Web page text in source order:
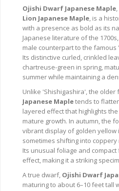
Ojishi Dwarf Japanese Maple
Lion Japanese Maple, is a
with a presence as bold as its
Japanese literature of the
male counterpart to the famous
Its distinctive curled, crinkled
chartreuse-green in spring,
summer while maintaining a
Unlike 'Shishigashira', the older
Japanese Mapletends to
layered effect that highlights
mature growth. In autumn, the
vibrant display of golden
sometimes shifting into
Its unusual foliage and
effect, making it a striking
A true dwarf, Ojishi Dwarf
maturing to about 6–10 feet tall